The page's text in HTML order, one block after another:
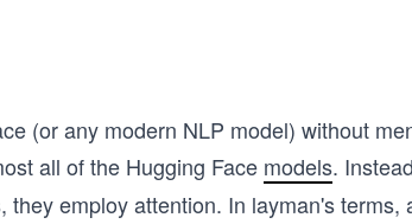
(or any modern NLP model) without
all of the Hugging Face models.
employ attention. In layman's terms,